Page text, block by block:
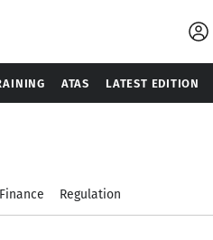
ATAS LATEST EDITION
Finance Regulation